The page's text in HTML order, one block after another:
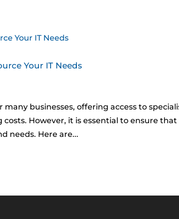
Your IT Needs
businesses, offering access to
However, it is essential to ensure that
needs. Here are...